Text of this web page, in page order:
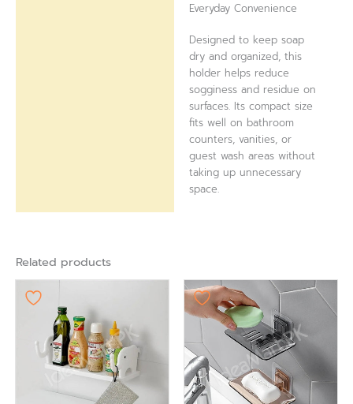
Everyday Convenience
Designed to keep soap
dry and organized, this
holder helps reduce
sogginess and residue on
surfaces. Its compact size
fits well on bathroom
counters, vanities, or
guest wash areas without
taking up unnecessary
space.
Related products